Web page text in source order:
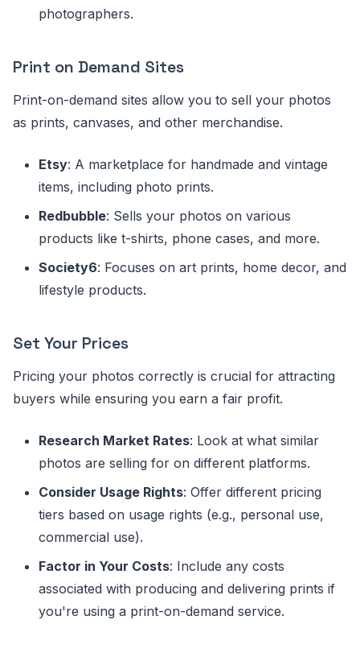
photographers.
Print on Demand Sites
Print-on-demand sites allow you to sell your photos
as prints, canvases, and other merchandise.
Etsy: A marketplace for handmade and vintage
items, including photo prints.
Redbubble: Sells your photos on various
products like t-shirts, phone cases, and more.
Society6: Focuses on art prints, home decor, and
lifestyle products.
Set Your Prices
Pricing your photos correctly is crucial for attracting
buyers while ensuring you earn a fair profit.
Research Market Rates: Look at what similar
photos are selling for on different platforms.
Consider Usage Rights: Offer different pricing
tiers based on usage rights (e.g., personal use,
commercial use).
Factor in Your Costs: Include any costs
associated with producing and delivering prints if
you're using a print-on-demand service.